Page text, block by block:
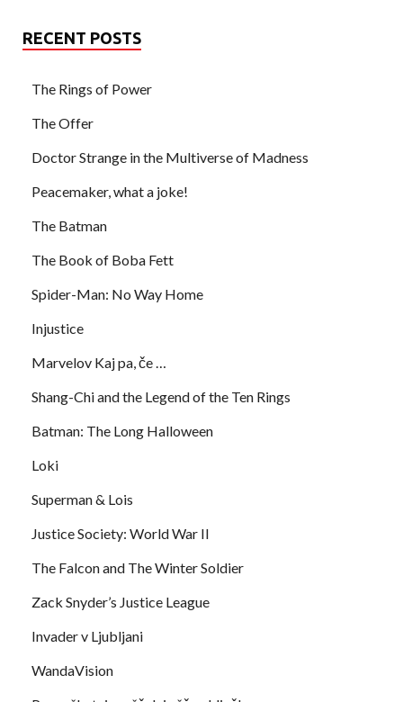
RECENT POSTS
The Rings of Power
The Offer
Doctor Strange in the Multiverse of Madness
Peacemaker, what a joke!
The Batman
The Book of Boba Fett
Spider-Man: No Way Home
Injustice
Marvelov Kaj pa, če …
Shang-Chi and the Legend of the Ten Rings
Batman: The Long Halloween
Loki
Superman & Lois
Justice Society: World War II
The Falcon and The Winter Soldier
Zack Snyder’s Justice League
Invader v Ljubljani
WandaVision